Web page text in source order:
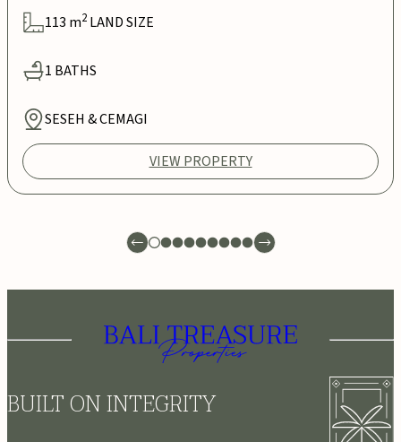
113 m2 LAND SIZE
1 BATHS
SESEH & CEMAGI
VIEW PROPERTY
BUILT ON INTEGRITY